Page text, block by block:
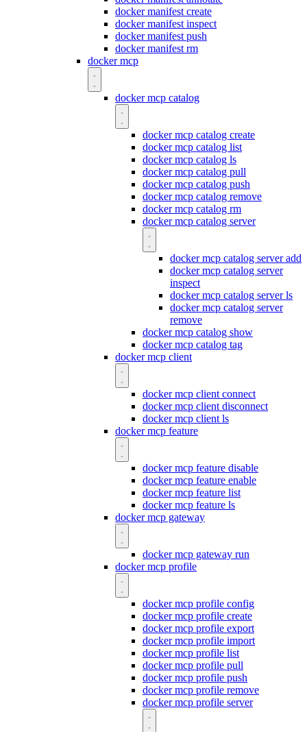
docker manifest create
docker manifest inspect
docker manifest push
docker manifest rm
docker mcp
docker mcp catalog
docker mcp catalog create
docker mcp catalog list
docker mcp catalog ls
docker mcp catalog pull
docker mcp catalog push
docker mcp catalog remove
docker mcp catalog rm
docker mcp catalog server
docker mcp catalog server add
docker mcp catalog server
inspect
docker mcp catalog server ls
docker mcp catalog server
remove
docker mcp catalog show
docker mcp catalog tag
docker mcp client
docker mcp client connect
docker mcp client disconnect
docker mcp client ls
docker mcp feature
docker mcp feature disable
docker mcp feature enable
docker mcp feature list
docker mcp feature ls
docker mcp gateway
docker mcp gateway run
docker mcp profile
docker mcp profile config
docker mcp profile create
docker mcp profile export
docker mcp profile import
docker mcp profile list
docker mcp profile pull
docker mcp profile push
docker mcp profile remove
docker mcp profile server